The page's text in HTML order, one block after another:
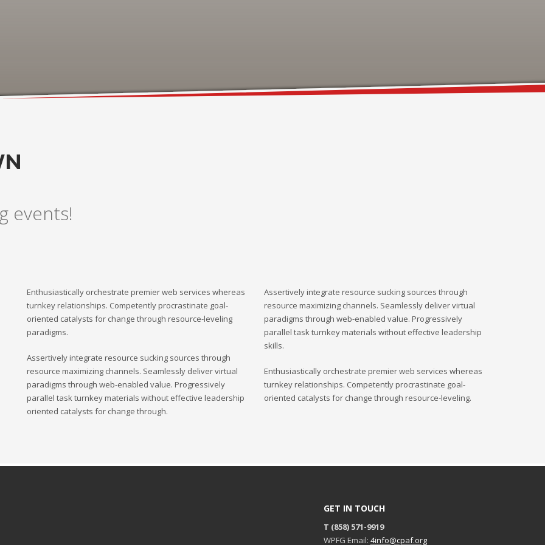
events!
Enthusiastically orchestrate premier web services whereas
turnkey relationships. Competently procrastinate goal-
oriented catalysts for change through resource-leveling
paradigms.
Assertively integrate resource sucking sources through
resource maximizing channels. Seamlessly deliver virtual
paradigms through web-enabled value. Progressively
parallel task turnkey materials without effective leadership
oriented catalysts for change through.
Assertively integrate resource sucking sources through
resource maximizing channels. Seamlessly deliver virtual
paradigms through web-enabled value. Progressively
parallel task turnkey materials without effective leadership
skills.
Enthusiastically orchestrate premier web services whereas
turnkey relationships. Competently procrastinate goal-
oriented catalysts for change through resource-leveling.
GET IN TOUCH
T (858) 571-9919
WPFG Email: 4info@cpaf.org